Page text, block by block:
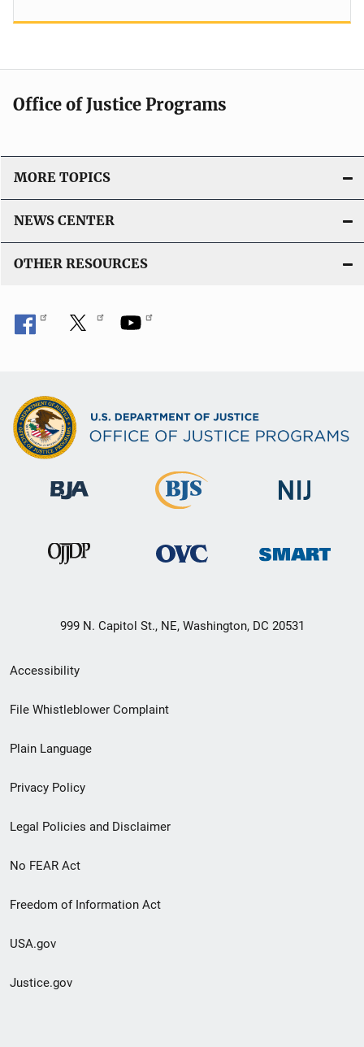
Office of Justice Programs
MORE TOPICS
NEWS CENTER
OTHER RESOURCES
999 N. Capitol St., NE, Washington, DC 20531
Secondary
Footer
menu
Accessibility
File Whistleblower Complaint
Plain Language
Privacy Policy
Legal Policies and Disclaimer
No FEAR Act
Freedom of Information Act
USA.gov
Justice.gov